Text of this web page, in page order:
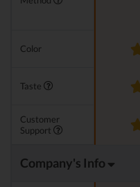
Color
Taste
Customer
Support
Company's Info